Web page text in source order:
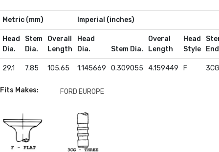
Metric (mm) Imperial (inches)
Head
Dia.
Stem
Dia.
Overall
Length
Head
Dia.
Stem Dia.
Overal
Length
Head
Style
End
29.1 7.85 105.65 1.145669 0.309055 4.159449 F 3CG
Fits Makes: FORD EUROPE